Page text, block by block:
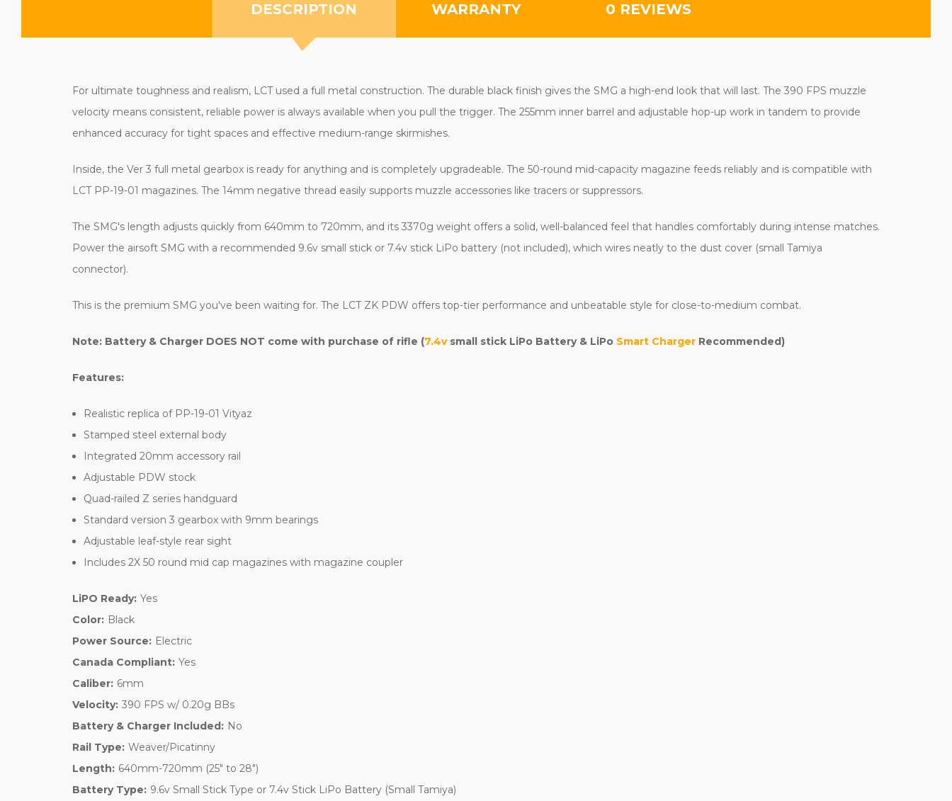
DESCRIPTION WARRANTY 0 REVIEWS
For ultimate toughness and realism, LCT used a full metal construction. The durable black finish gives the SMG a high-end look that will last. The 390 FPS muzzle
velocity means consistent, reliable power is always available when you pull the trigger. The 255mm inner barrel and adjustable hop-up work in tandem to provide
enhanced accuracy for tight spaces and effective medium-range skirmishes.
Inside, the Ver 3 full metal gearbox is ready for anything and is completely upgradeable. The 50-round mid-capacity magazine feeds reliably and is compatible with
LCT PP-19-01 magazines. The 14mm negative thread easily supports muzzle accessories like tracers or suppressors.
The SMG's length adjusts quickly from 640mm to 720mm, and its 3370g weight offers a solid, well-balanced feel that handles comfortably during intense matches.
Power the airsoft SMG with a recommended 9.6v small stick or 7.4v stick LiPo battery (not included), which wires neatly to the dust cover (small Tamiya
connector).
This is the premium SMG you've been waiting for. The LCT ZK PDW offers top-tier performance and unbeatable style for close-to-medium combat.
Note: Battery & Charger DOES NOT come with purchase of rifle (7.4vsmall stick LiPo Battery & LiPo Smart Charger Recommended)
Features:
Realistic replica of PP-19-01 Vityaz
Stamped steel external body
Integrated 20mm accessory rail
Adjustable PDW stock
Quad-railed Z series handguard
Standard version 3 gearbox with 9mm bearings
Adjustable leaf-style rear sight
Includes 2X 50 round mid cap magazines with magazine coupler
LiPO Ready: Yes
Color: Black
Power Source: Electric
Canada Compliant: Yes
Caliber: 6mm
Velocity: 390 FPS w/ 0.20g BBs
Battery & Charger Included: No
Rail Type: Weaver/Picatinny
Length: 640mm-720mm (25" to 28")
Battery Type: 9.6v Small Stick Type or 7.4v Stick LiPo Battery (Small Tamiya)